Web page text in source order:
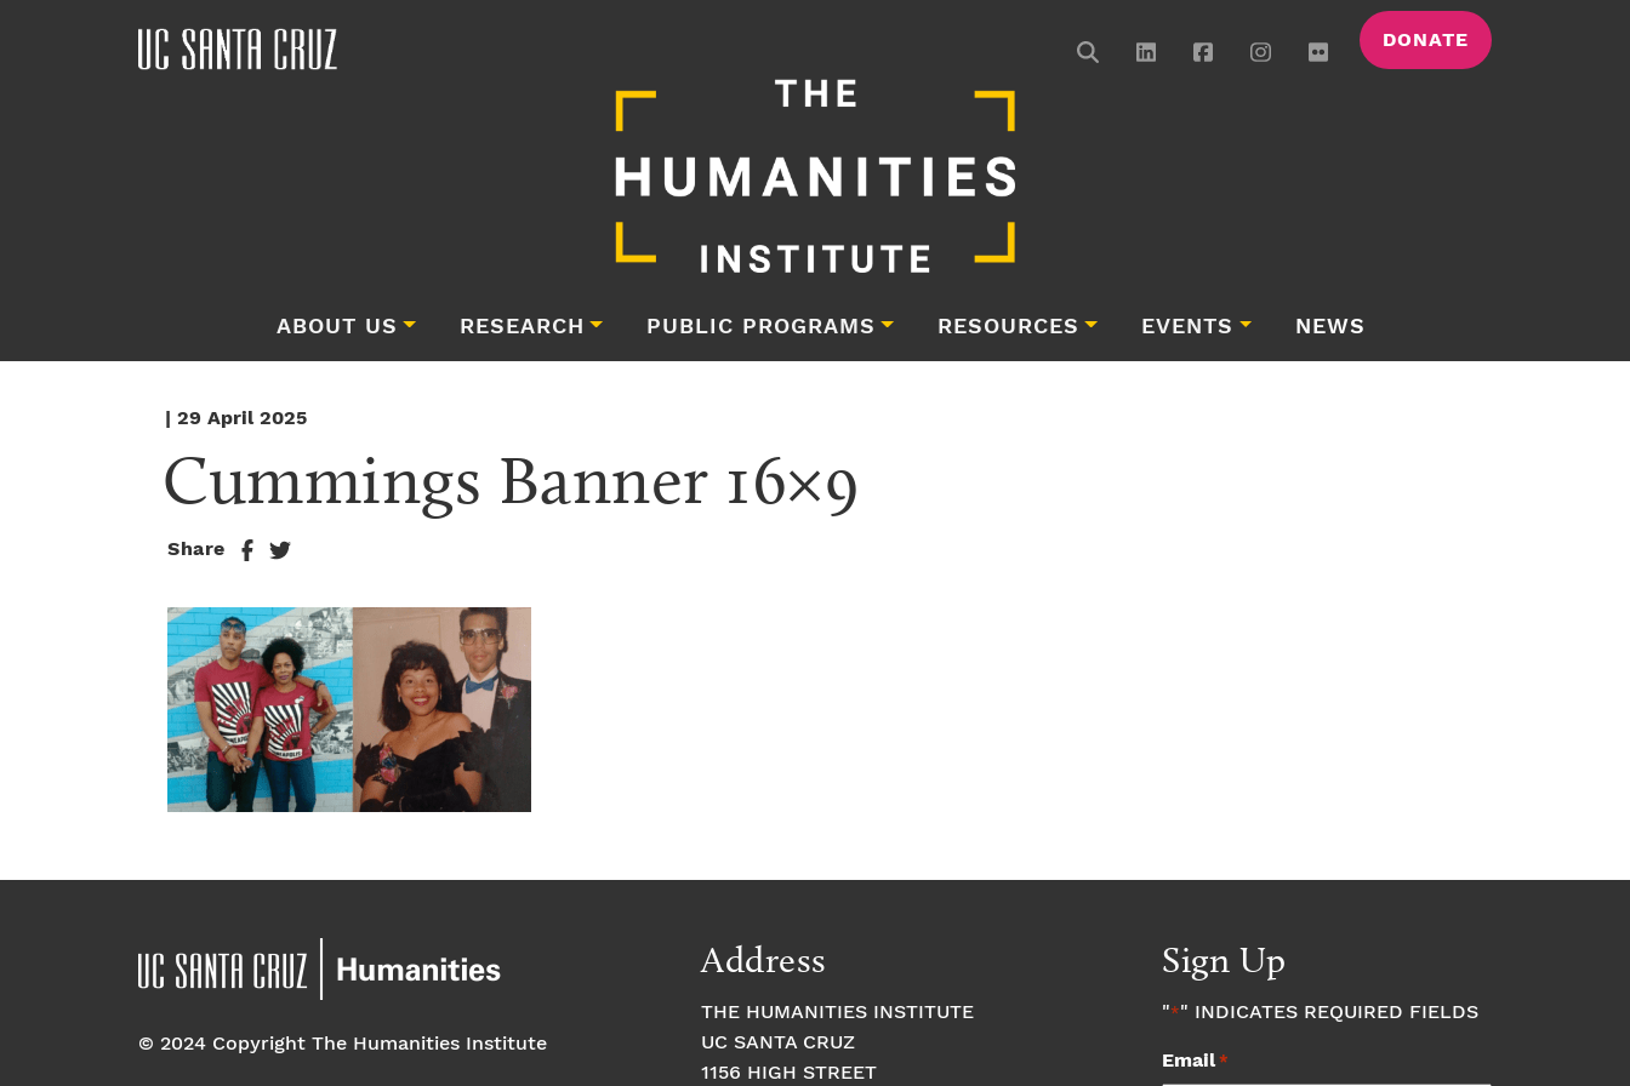
DONATE
ABOUT US RESEARCH PUBLIC PROGRAMS RESOURCES EVENTS NEWS
| 29 April 2025
Cummings Banner 16×9
Share
© 2024 Copyright The Humanities Institute
Address
THE HUMANITIES INSTITUTE
UC SANTA CRUZ
1156 HIGH STREET
Sign Up
"*" INDICATES REQUIRED FIELDS
Email*